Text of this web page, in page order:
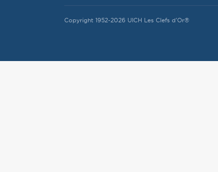
Copyright 1952-2026 UICH Les Clefs d'Or®